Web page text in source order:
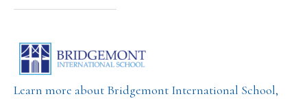
Learn more about Bridgemont International School,